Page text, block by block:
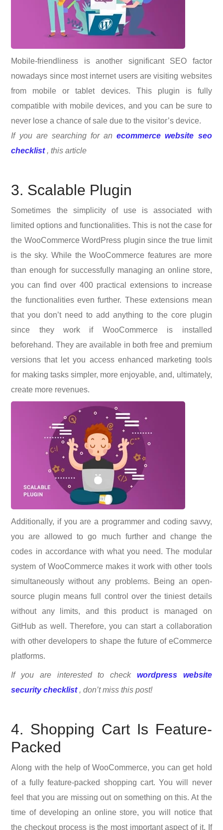
Mobile-friendliness is another significant SEO factor
nowadays since most internet users are visiting websites
from mobile or tablet devices. This plugin is fully
compatible with mobile devices, and you can be sure to
never lose a chance of sale due to the visitor’s device.
If you are searching for anecommerce website seo
checklist, this article
3. Scalable Plugin
Sometimes the simplicity of use is associated with
limited options and functionalities. This is not the case for
the WooCommerce WordPress plugin since the true limit
is the sky. While the WooCommerce features are more
than enough for successfully managing an online store,
you can find over 400 practical extensions to increase
the functionalities even further. These extensions mean
that you don’t need to add anything to the core plugin
since they work if WooCommerce is installed
beforehand. They are available in both free and premium
versions that let you access enhanced marketing tools
for making tasks simpler, more enjoyable, and, ultimately,
create more revenues.
Additionally, if you are a programmer and coding savvy,
you are allowed to go much further and change the
codes in accordance with what you need. The modular
system of WooCommerce makes it work with other tools
simultaneously without any problems. Being an open-
source plugin means full control over the tiniest details
without any limits, and this product is managed on
GitHub as well. Therefore, you can start a collaboration
with other developers to shape the future of eCommerce
platforms.
If you are interested to check wordpress website
security checklist, don’t miss this post!
4. Shopping Cart Is Feature-
Packed
Along with the help of WooCommerce, you can get hold
of a fully feature-packed shopping cart. You will never
feel that you are missing out on something on this. At the
time of developing an online store, you will notice that
the checkout process is the most important aspect of it. If